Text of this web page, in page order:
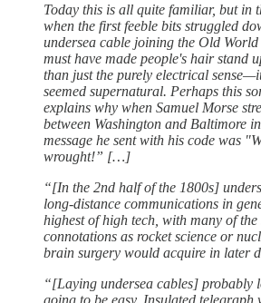
Today this is all quite familiar, but in
when the first feeble bits struggled
undersea cable joining the Old
must have made people's hair stand
than just the purely electrical
seemed supernatural. Perhaps this
explains why when Samuel Morse
between Washington and Baltimore
message he sent with his code was
wrought!” […]
“[In the 2nd half of the 1800s]
long-distance communications in
highest of high tech, with many of the
connotations as rocket science or
brain surgery would acquire in later
“[Laying undersea cables] probably
going to be easy. Insulated telegraph